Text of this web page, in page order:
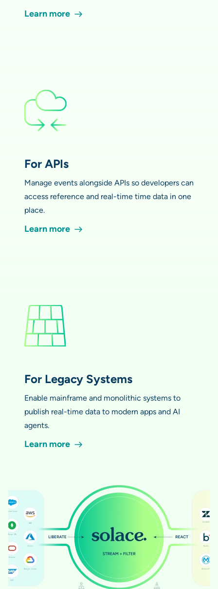
Learn more
For APIs
Manage events alongside APIs so developers can
access reference and real-time time data in one
place.
Learn more
For Legacy Systems
Enable mainframe and monolithic systems to
publish real-time data to modern apps and AI
agents.
Learn more